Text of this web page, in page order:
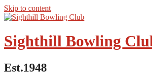
Skip to content
Sighthill Bowling
Est.1948